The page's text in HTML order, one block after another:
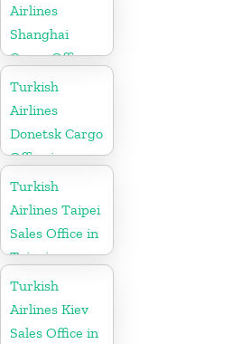
Airlines
Shanghai
Cargo Office
in China
Turkish
Airlines
Donetsk Cargo
Office in
Ukraine
Turkish
Airlines Taipei
Sales Office in
Taipei
Turkish
Airlines Kiev
Sales Office in